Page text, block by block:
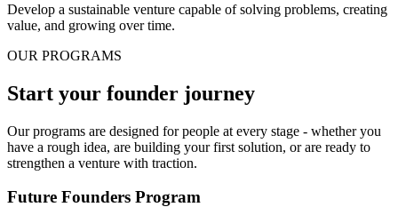
Develop a sustainable venture capable of solving problems, creating
value, and growing over time.
OUR PROGRAMS
Start your founder journey
Our programs are designed for people at every stage - whether you
have a rough idea, are building your first solution, or are ready to
strengthen a venture with traction.
Future Founders Program